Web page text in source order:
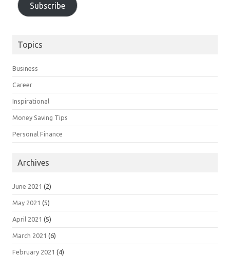
Subscribe
Topics
Business
Career
Inspirational
Money Saving Tips
Personal Finance
Archives
June 2021 (2)
May 2021 (5)
April 2021 (5)
March 2021 (6)
February 2021 (4)